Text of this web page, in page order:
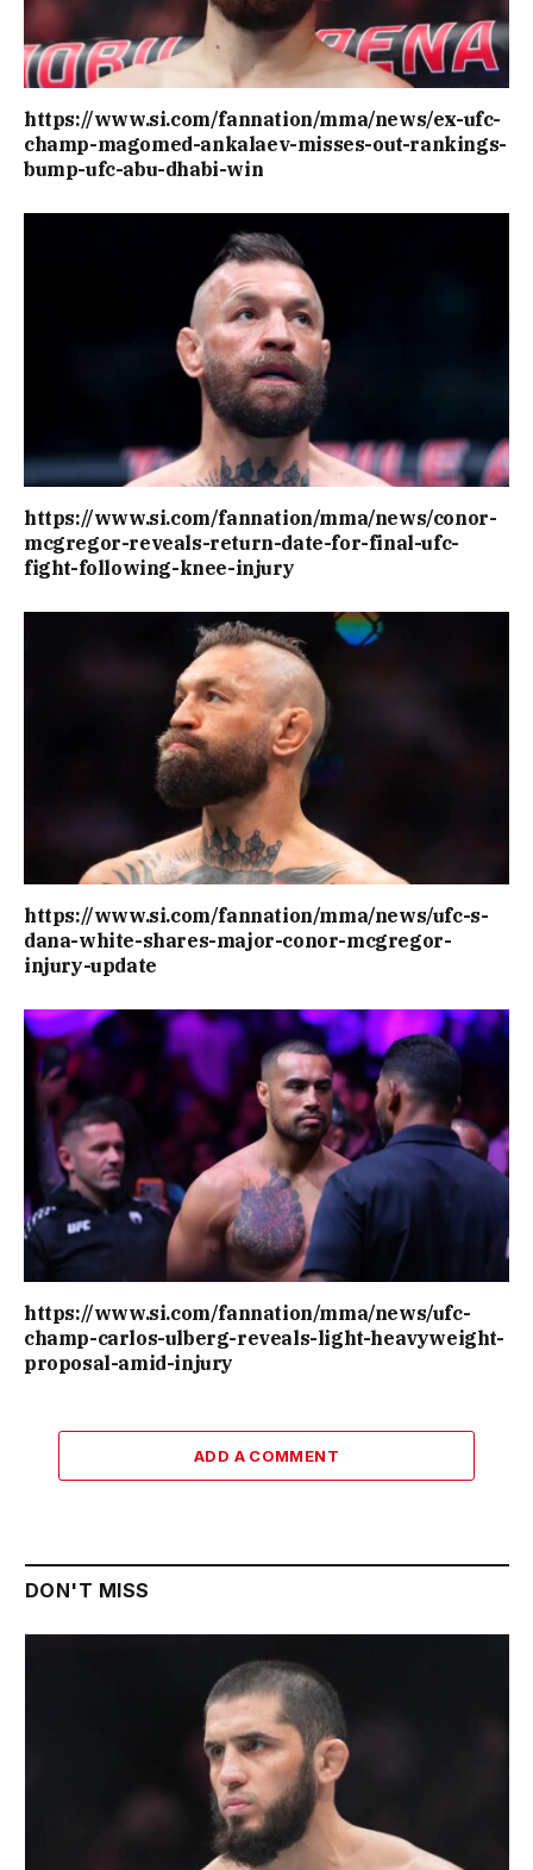
https://www.si.com/fannation/mma/news/ex-ufc-
champ-magomed-ankalaev-misses-out-rankings-
bump-ufc-abu-dhabi-win
https://www.si.com/fannation/mma/news/conor-
mcgregor-reveals-return-date-for-final-ufc-
fight-following-knee-injury
https://www.si.com/fannation/mma/news/ufc-s-
dana-white-shares-major-conor-mcgregor-
injury-update
https://www.si.com/fannation/mma/news/ufc-
champ-carlos-ulberg-reveals-light-heavyweight-
proposal-amid-injury
ADD A COMMENT
DON'T MISS